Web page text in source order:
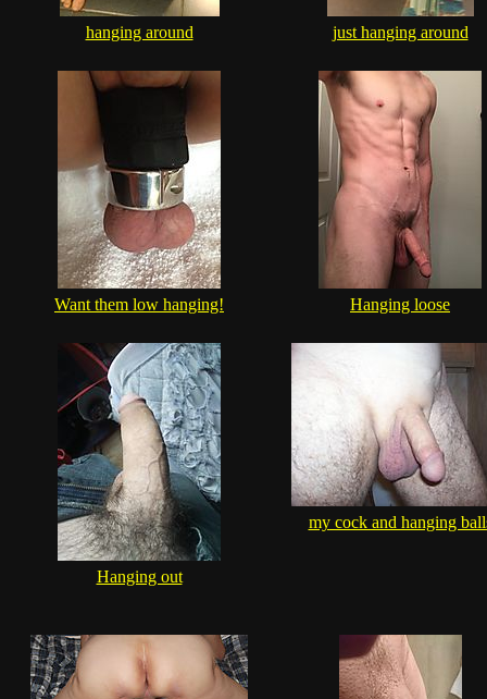
hanging around just hanging around
Want them low hanging! Hanging loose
Hanging out
my cock and hanging